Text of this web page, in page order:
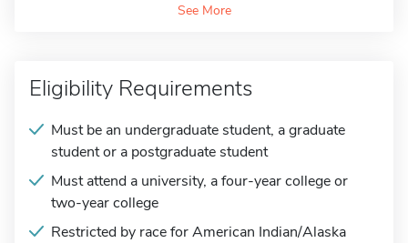
See More
Eligibility Requirements
Must be an undergraduate student, a graduate
student or a postgraduate student
Must attend a university, a four-year college or
two-year college
Restricted by race for American Indian/Alaska